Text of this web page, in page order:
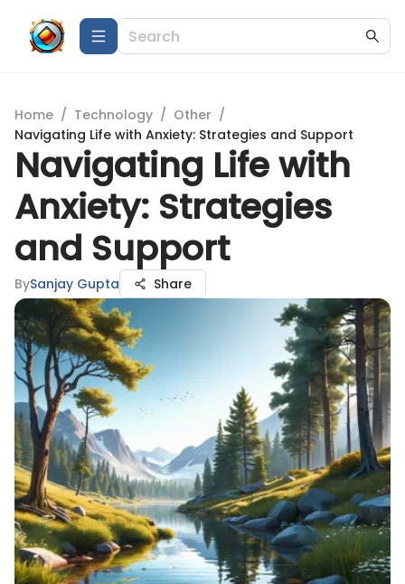
Home / Technology / Other /
Navigating Life with Anxiety: Strategies and Support
Navigating Life with
Anxiety: Strategies
and Support
BySanjay Gupta Share